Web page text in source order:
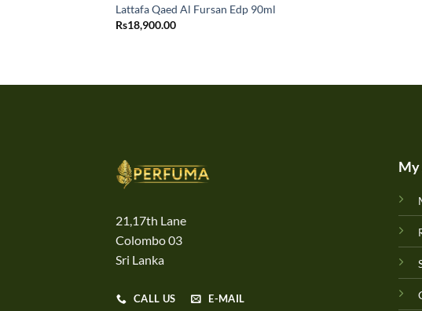
Lattafa Qaed Al Fursan Edp 90ml
Rs18,900.00
21,17th Lane
Colombo 03
Sri Lanka
CALL US E-MAIL
My